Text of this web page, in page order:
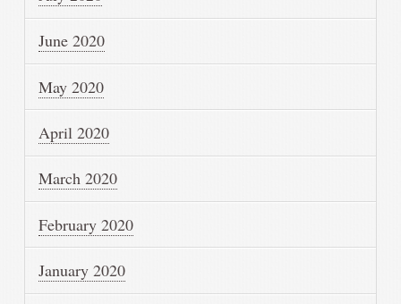
June 2020
May 2020
April 2020
March 2020
February 2020
January 2020